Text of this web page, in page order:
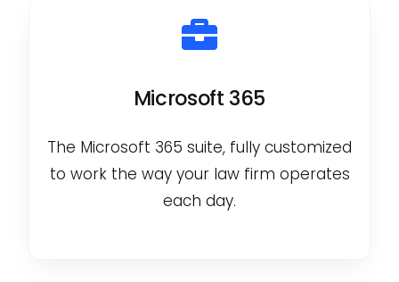
Microsoft 365
The Microsoft 365 suite, fully customized
to work the way your law firm operates
each day.